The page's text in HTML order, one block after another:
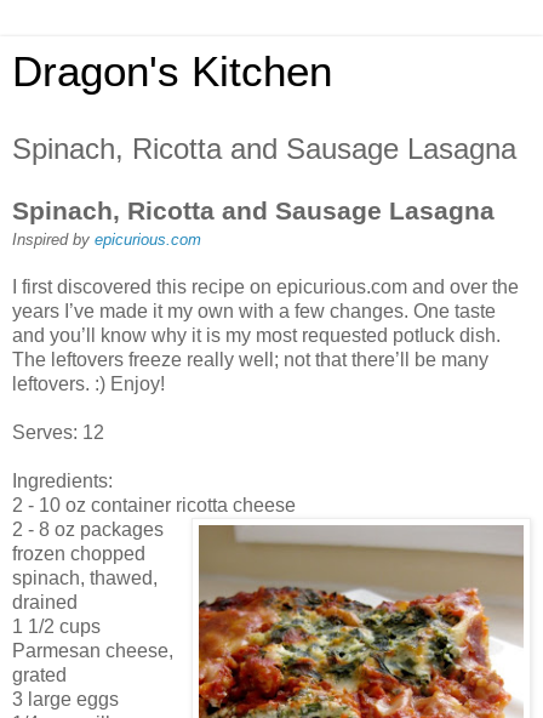
Dragon's Kitchen
Spinach, Ricotta and Sausage Lasagna
Spinach, Ricotta and Sausage Lasagna
Inspired by epicurious.com
I first discovered this recipe on epicurious.com and over the
years I’ve made it my own with a few changes. One taste
and you’ll know why it is my most requested potluck dish.
The leftovers freeze really well; not that there’ll be many
leftovers. :) Enjoy!
Serves: 12
Ingredients:
2 - 10 oz container ricotta cheese
2 - 8 oz packages
frozen chopped
spinach, thawed,
drained
1 1/2 cups
Parmesan cheese,
grated
3 large eggs